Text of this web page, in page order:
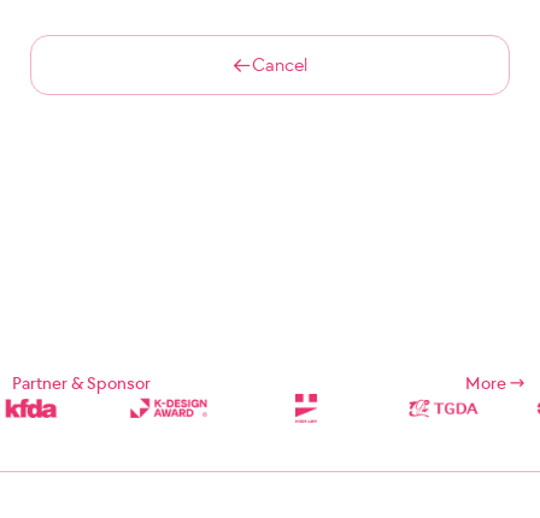
Cancel
Partner & Sponsor More